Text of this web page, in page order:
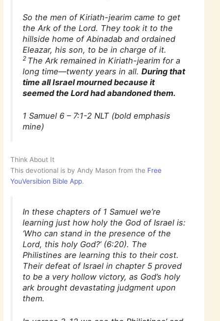
So the men of Kiriath-jearim came to get
the Ark of the Lord. They took it to the
hillside home of Abinadab and ordained
Eleazar, his son, to be in charge of it.
2 The Ark remained in Kiriath-jearim for a
long time—twenty years in all.During that
time all Israel mourned because it
seemed the Lord had abandoned them.
1 Samuel 6 – 7:1-2 NLT (bold emphasis
mine)
Think About It
This devotional is by Andy Mason from the Free
YouVersibion Bible App.
In these chapters of 1 Samuel we’re
learning just how holy the God of Israel is:
‘Who can stand in the presence of the
Lord, this holy God?’ (6:20). The
Philistines are learning this to their cost.
Their defeat of Israel in chapter 5 proved
to be a very hollow victory, as God’s holy
ark brought devastating judgment upon
them.